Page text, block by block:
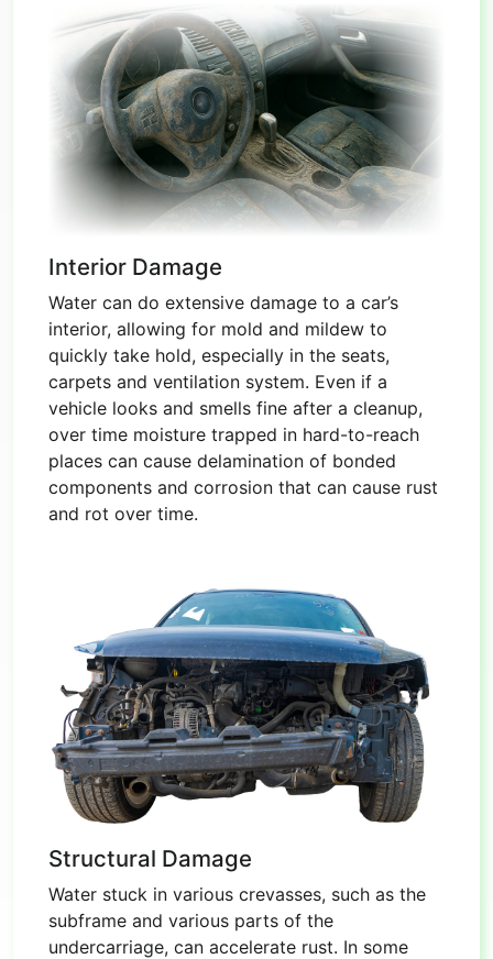
Interior Damage
Water can do extensive damage to a car’s
interior, allowing for mold and mildew to
quickly take hold, especially in the seats,
carpets and ventilation system. Even if a
vehicle looks and smells fine after a cleanup,
over time moisture trapped in hard-to-reach
places can cause delamination of bonded
components and corrosion that can cause rust
and rot over time.
Structural Damage
Water stuck in various crevasses, such as the
subframe and various parts of the
undercarriage, can accelerate rust. In some